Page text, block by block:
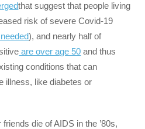
that suggest that people living
risk of severe Covid-19
), and nearly half of
are over age 50 and thus
conditions that can
illness, like diabetes or
die of AIDS in the ’80s,